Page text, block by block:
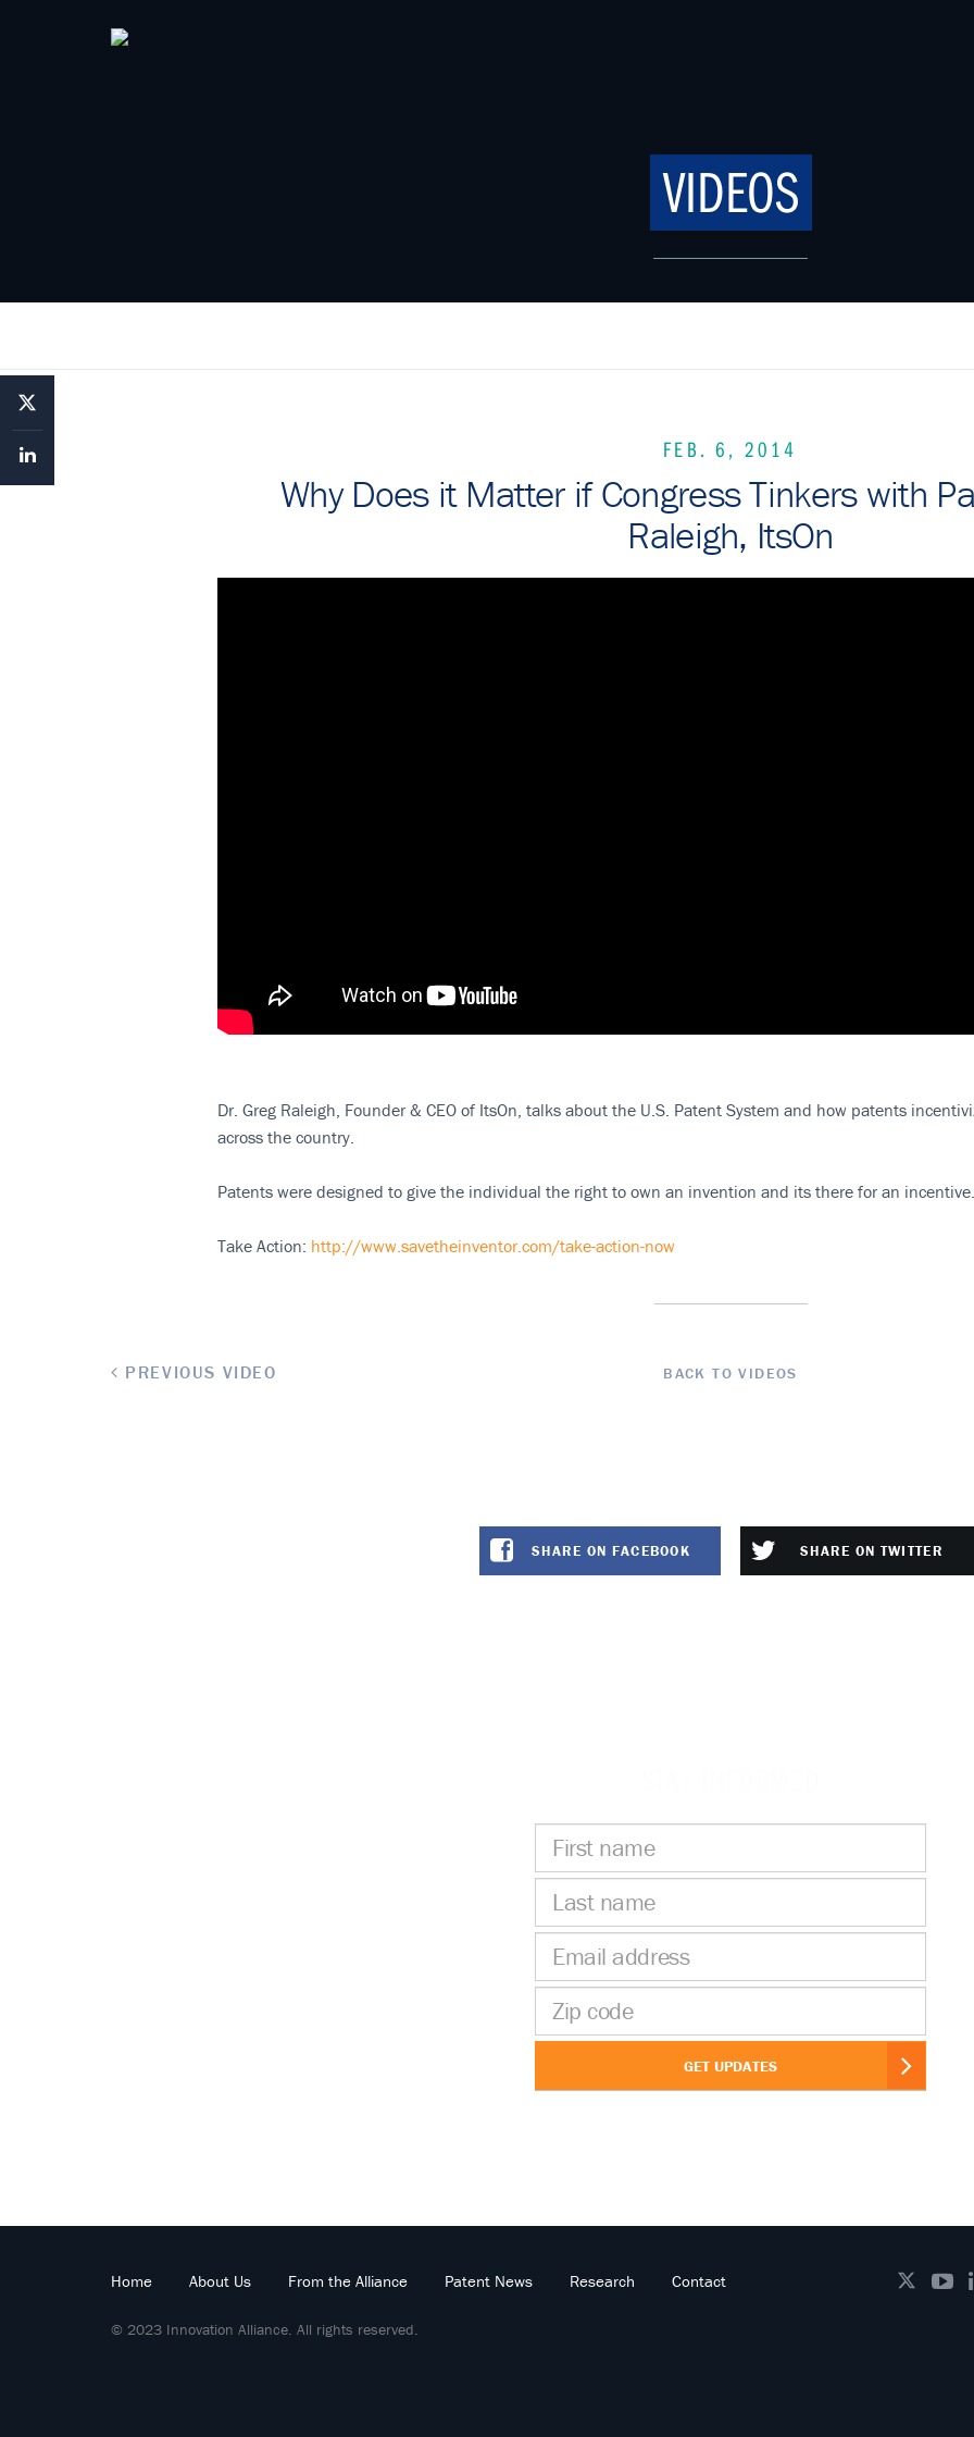
VIDEOS
FEB. 6, 2014
Why Does it Matter if Congress Tinkers with
Raleigh, ItsOn
Dr. Greg Raleigh, Founder & CEO of ItsOn, talks about the U.S. Patent System and how patents
across the country.
Patents were designed to give the individual the right to own an invention and its there for an incentive.
Take Action: http://www.savetheinventor.com/take-action-now
PREVIOUS VIDEO BACK TO VIDEOS
SHARE ON FACEBOOK SHARE ON TWITTER
First
name
Last
name
Email
address
Zip
code
GET UPDATES
Home About Us From the Alliance Patent News Research Contact
© 2023 Innovation Alliance. All rights reserved.